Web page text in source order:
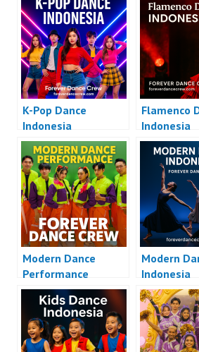
K-Pop Dance
Indonesia
Flamenco
Indonesia
Modern Dance
Performance
Modern
Indonesia